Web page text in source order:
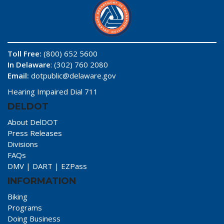
Toll Free: (800) 652 5600
In Delaware: (302) 760 2080
Email: dotpublic@delaware.gov
Hearing Impaired Dial 711
DELDOT
About DelDOT
Press Releases
Divisions
FAQs
DMV | DART | EZPass
INFORMATION
Biking
Programs
Doing Business